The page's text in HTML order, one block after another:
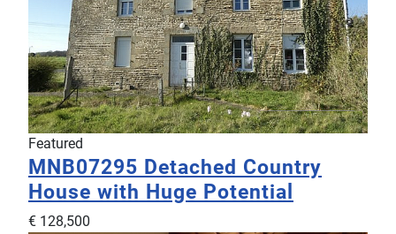
Featured
MNB07295 Detached Country
House with Huge Potential
€ 128,500